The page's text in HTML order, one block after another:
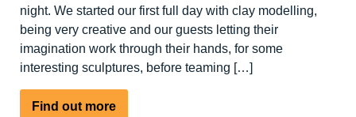
night. We started our first full day with clay modelling,
being very creative and our guests letting their
imagination work through their hands, for some
interesting sculptures, before teaming […]
Find out moreabout